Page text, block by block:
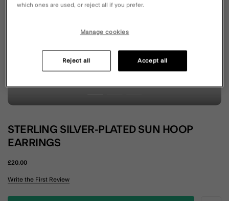
STERLING SILVER-PLATED SUN HOOP
EARRINGS
£20.00
4.9 out of 5 Customer Rating
Write the First Review
which ones are used, or reject all if you prefer.
Manage cookies
Reject all Accept all